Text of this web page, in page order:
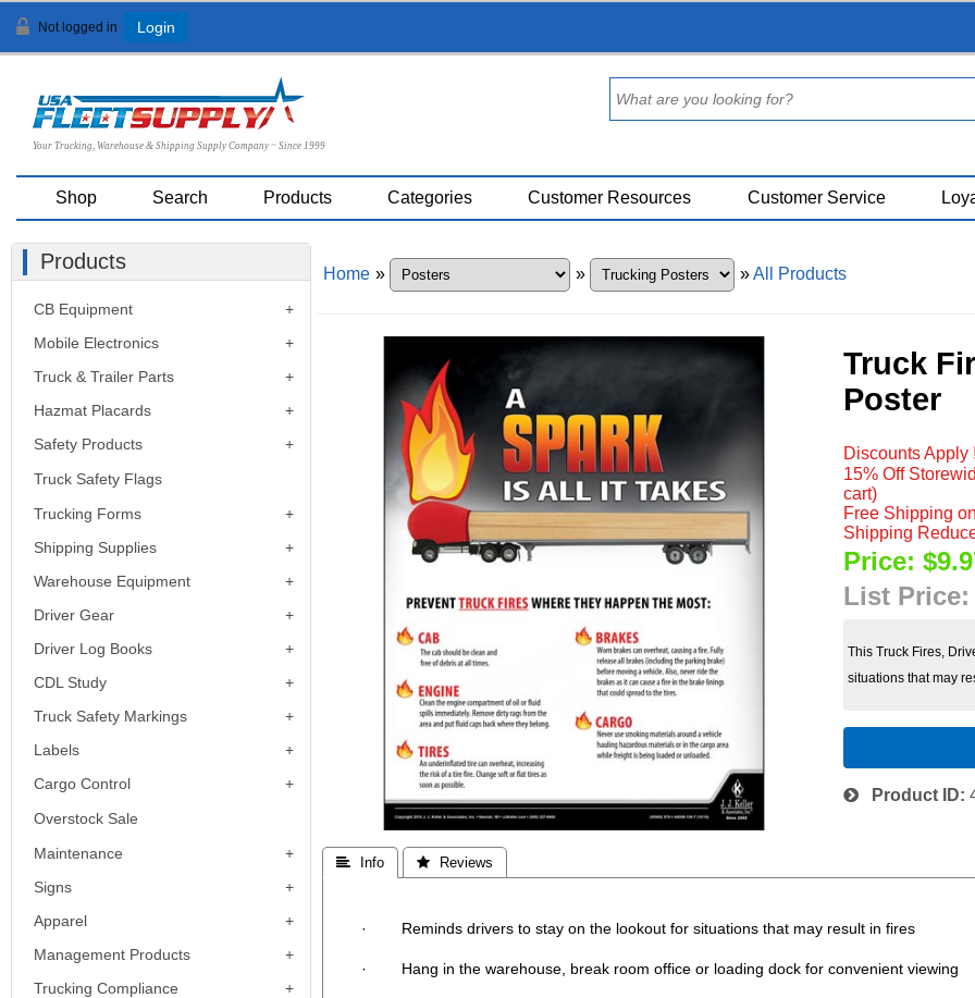
Not logged in Login
Your Trucking, Warehouse & Shipping Supply Company ~ Since 1999
Shop Search Products Categories Customer Resources Customer Service
Home » » »All Products
Truck
Poster
Discounts Apply
15% Off
cart)
Free Shipping
Shipping
Price:
List
This Truck Fires,
situations that may
Product ID
 Info  Reviews
· Reminds drivers to stay on the lookout for situations that may result in fires
· Hang in the warehouse, break room office or loading dock for convenient viewing
Products
CB Equipment
Mobile Electronics
Truck & Trailer Parts
Hazmat Placards
Safety Products
Truck Safety Flags
Trucking Forms
Shipping Supplies
Warehouse Equipment
Driver Gear
Driver Log Books
CDL Study
Truck Safety Markings
Labels
Cargo Control
Overstock Sale
Maintenance
Signs
Apparel
Management Products
Trucking Compliance